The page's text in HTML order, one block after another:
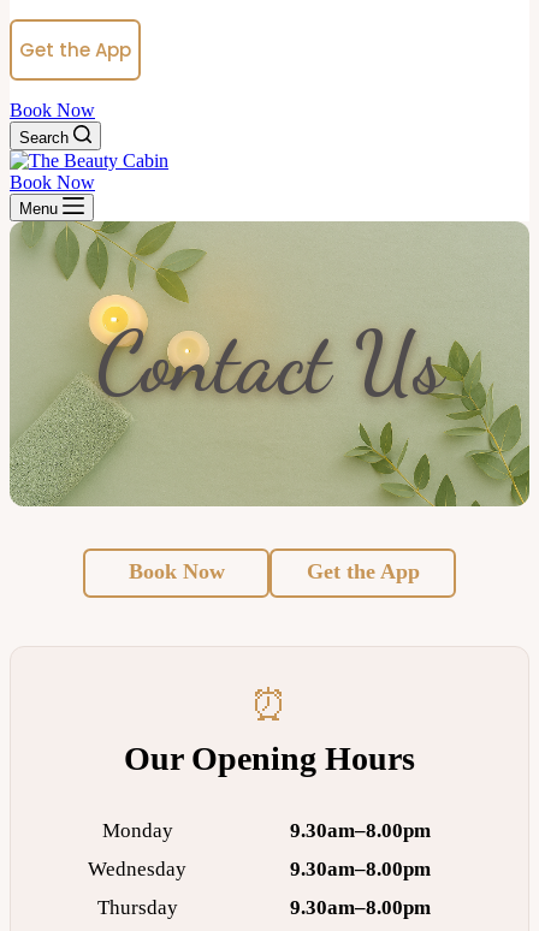
Get the App
Book Now
Search
Book Now
Menu
Contact Us
Book Now Get the App
⏰
Our Opening Hours
Monday
9.30am–8.00pm
Wednesday
9.30am–8.00pm
Thursday
9.30am–8.00pm